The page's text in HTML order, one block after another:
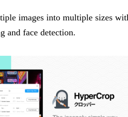
images into multiple sizes
and face detection.